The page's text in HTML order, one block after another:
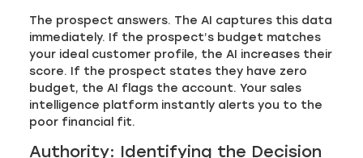
The prospect answers. The AI captures this data
immediately. If the prospect’s budget matches
your ideal customer profile, the AI increases their
score. If the prospect states they have zero
budget, the AI flags the account. Your sales
intelligence platform instantly alerts you to the
poor financial fit.
Authority: Identifying the Decision